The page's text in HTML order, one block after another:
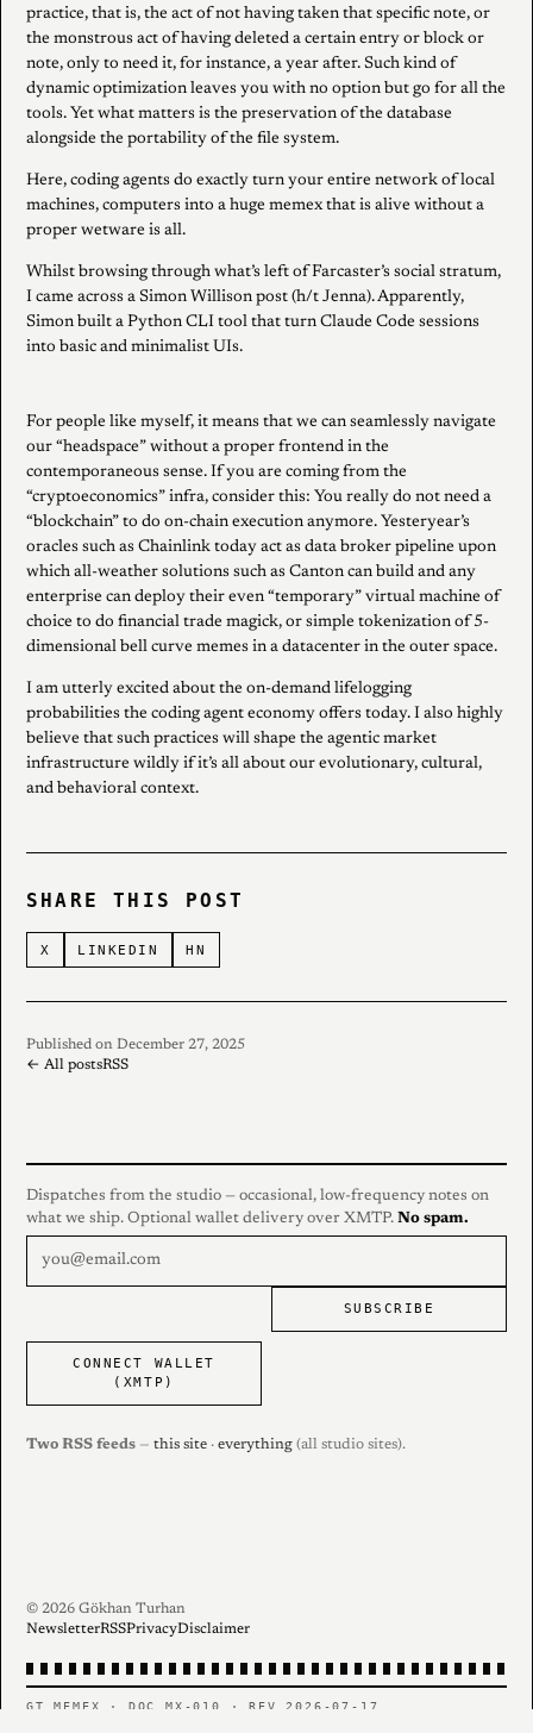
practice, that is, the act of not having taken that specific note, or
the monstrous act of having deleted a certain entry or block or
note, only to need it, for instance, a year after. Such kind of
dynamic optimization leaves you with no option but go for all the
tools. Yet what matters is the preservation of the database
alongside the portability of the file system.
Here, coding agents do exactly turn your entire network of local
machines, computers into a huge memex that is alive without a
proper wetware is all.
Whilst browsing through what’s left of Farcaster’s social stratum,
I came across a Simon Willison post (h/t Jenna). Apparently,
Simon built a Python CLI tool that turn Claude Code sessions
into basic and minimalist UIs.
For people like myself, it means that we can seamlessly navigate
our “headspace” without a proper frontend in the
contemporaneous sense. If you are coming from the
“cryptoeconomics” infra, consider this: You really do not need a
“blockchain” to do on-chain execution anymore. Yesteryear’s
oracles such as Chainlink today act as data broker pipeline upon
which all-weather solutions such as Canton can build and any
enterprise can deploy their even “temporary” virtual machine of
choice to do financial trade magick, or simple tokenization of 5-
dimensional bell curve memes in a datacenter in the outer space.
I am utterly excited about the on-demand lifelogging
probabilities the coding agent economy offers today. I also highly
believe that such practices will shape the agentic market
infrastructure wildly if it’s all about our evolutionary, cultural,
and behavioral context.
SHARE THIS POST
X LINKEDIN HN
Published on December 27, 2025
← All postsRSS
Dispatches from the studio — occasional, low-frequency notes on
what we ship. Optional wallet delivery over XMTP. No spam.
SUBSCRIBE
CONNECT WALLET
(XMTP)
Two RSS feeds — this site · everything (all studio sites).
© 2026 Gökhan Turhan
NewsletterRSSPrivacyDisclaimer
GT MEMEX · DOC MX-010 · REV 2026-07-17